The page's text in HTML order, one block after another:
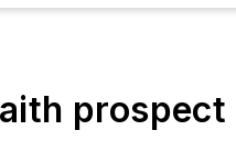
prospect